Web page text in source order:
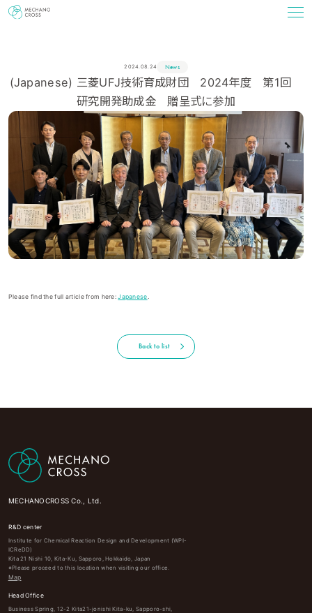
2024.08.24 News
(Japanese) 三菱UFJ技術育成財団 2024年度 第1回
研究開発助成金 贈呈式に参加
Please find the full article from here:Japanese
Back to list
MECHANOCROSS Co., Ltd.
R&D center
Institute for Chemical Reaction Design and Development (WPI-
ICReDD)
Kita 21 Nishi 10, Kita-Ku, Sapporo, Hokkaido, Japan
※Please proceed to this location when visiting our office.
Map
Head Office
Business Spring, 12-2 Kita21-jonishi Kita-ku, Sapporo-shi,